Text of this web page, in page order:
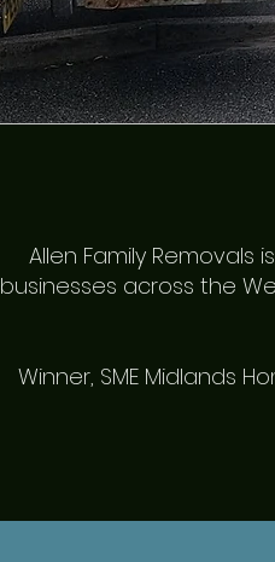
Allen Family
businesses across the
Winner, SME Midlands